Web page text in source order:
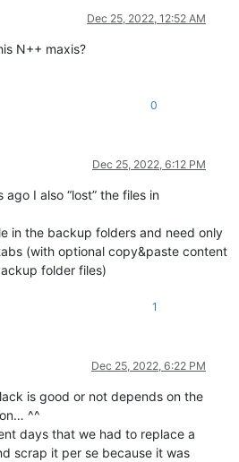
Dec 25, 2022, 12:52 AM
N++ maxis?
0
Dec 25, 2022, 6:12 PM
ago I also “lost” the files in
in the backup folders and need only
(with optional copy&paste content
folder files)
1
Dec 25, 2022, 6:22 PM
is good or not depends on the
^^
days that we had to replace a
scrap it per se because it was